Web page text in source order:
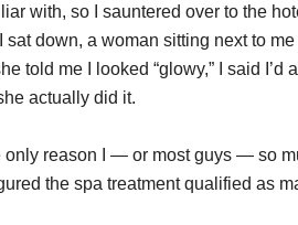
with, so I sauntered over to the
sat down, a woman sitting next to
told me I looked “glowy,” I said I’d
actually did it.
only reason I — or most guys — so
the spa treatment qualified as